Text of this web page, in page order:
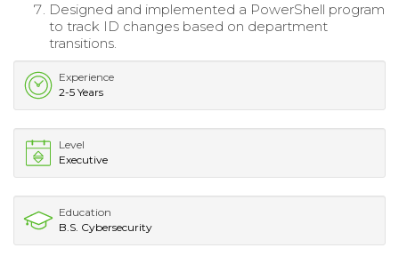
Designed and implemented a PowerShell program
to track ID changes based on department
transitions.
Experience
2-5 Years
Level
Executive
Education
B.S. Cybersecurity